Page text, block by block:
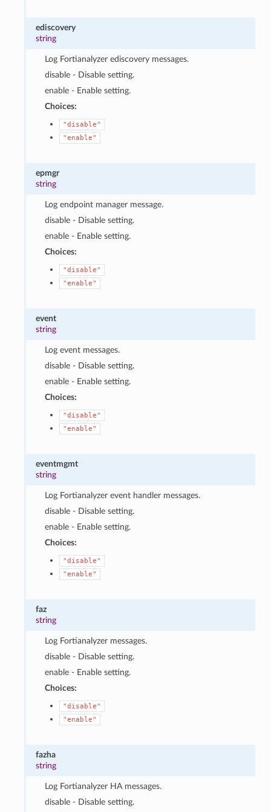
ediscovery
string
Log Fortianalyzer ediscovery messages.
disable - Disable setting.
enable - Enable setting.
Choices:
"disable"
"enable"
epmgr
string
Log endpoint manager message.
disable - Disable setting.
enable - Enable setting.
Choices:
"disable"
"enable"
event
string
Log event messages.
disable - Disable setting.
enable - Enable setting.
Choices:
"disable"
"enable"
eventmgmt
string
Log Fortianalyzer event handler messages.
disable - Disable setting.
enable - Enable setting.
Choices:
"disable"
"enable"
faz
string
Log Fortianalyzer messages.
disable - Disable setting.
enable - Enable setting.
Choices:
"disable"
"enable"
fazha
string
Log Fortianalyzer HA messages.
disable - Disable setting.